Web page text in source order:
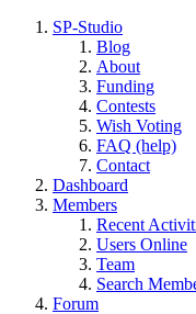
SP-Studio
Blog
About
Funding
Contests
Wish Voting
FAQ (help)
Contact
Dashboard
Members
Recent
Users Online
Team
Search
Forum